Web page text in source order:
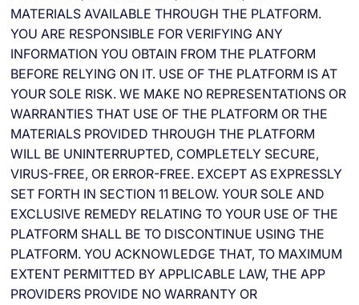
MATERIALS AVAILABLE THROUGH THE PLATFORM.
YOU ARE RESPONSIBLE FOR VERIFYING ANY
INFORMATION YOU OBTAIN FROM THE PLATFORM
BEFORE RELYING ON IT. USE OF THE PLATFORM IS AT
YOUR SOLE RISK. WE MAKE NO REPRESENTATIONS OR
WARRANTIES THAT USE OF THE PLATFORM OR THE
MATERIALS PROVIDED THROUGH THE PLATFORM
WILL BE UNINTERRUPTED, COMPLETELY SECURE,
VIRUS-FREE, OR ERROR-FREE. EXCEPT AS EXPRESSLY
SET FORTH IN SECTION 11 BELOW. YOUR SOLE AND
EXCLUSIVE REMEDY RELATING TO YOUR USE OF THE
PLATFORM SHALL BE TO DISCONTINUE USING THE
PLATFORM. YOU ACKNOWLEDGE THAT, TO MAXIMUM
EXTENT PERMITTED BY APPLICABLE LAW, THE APP
PROVIDERS PROVIDE NO WARRANTY OR